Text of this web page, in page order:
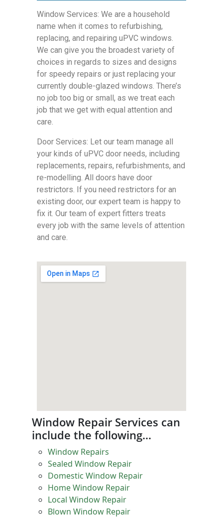
Window Services: We are a household
name when it comes to refurbishing,
replacing, and repairing uPVC windows.
We can give you the broadest variety of
choices in regards to sizes and designs
for speedy repairs or just replacing your
currently double-glazed windows. There’s
no job too big or small, as we treat each
job that we get with equal attention and
care.
Door Services: Let our team manage all
your kinds of uPVC door needs, including
replacements, repairs, refurbishments, and
re-modelling. All doors have door
restrictors. If you need restrictors for an
existing door, our expert team is happy to
fix it. Our team of expert fitters treats
every job with the same levels of attention
and care.
Window Repair Services can
include the following…
Window Repairs
Sealed Window Repair
Domestic Window Repair
Home Window Repair
Local Window Repair
Blown Window Repair